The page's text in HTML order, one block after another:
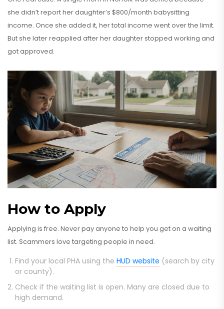
she didn’t report her daughter’s $800/month babysitting
income. Once she added it, her total income went over the limit.
But she later reapplied after her daughter stopped working and
got approved.
How to Apply
Applying is free. Never pay anyone to help you get on a waiting
list. Scammers love targeting people in need.
Find your local PHA using the HUD website (search by city
or county).
Check if the waiting list is open. Many are closed due to
high demand.